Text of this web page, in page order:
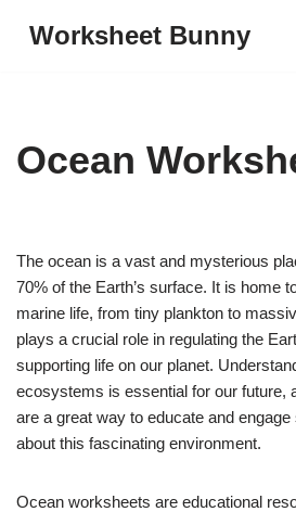
Worksheet Bunny
Ocean
The ocean is a vast and mysterious
70% of the Earth’s surface. It is home
marine life, from tiny plankton to
plays a crucial role in regulating the
supporting life on our planet.
ecosystems is essential for our future,
are a great way to educate and
about this fascinating environment.
Ocean worksheets are educational